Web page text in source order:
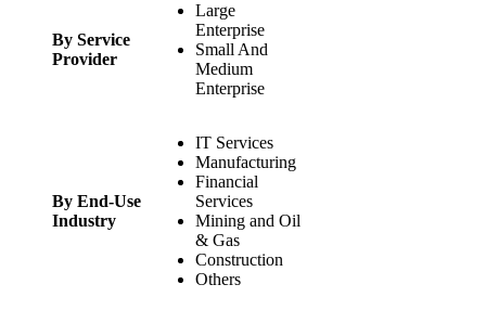
By Service
Provider
Large
Enterprise
Small And
Medium
Enterprise
By End-Use
Industry
IT Services
Manufacturing
Financial
Services
Mining and Oil
& Gas
Construction
Others